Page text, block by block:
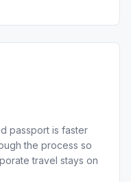
passport is faster
the process so
travel stays on